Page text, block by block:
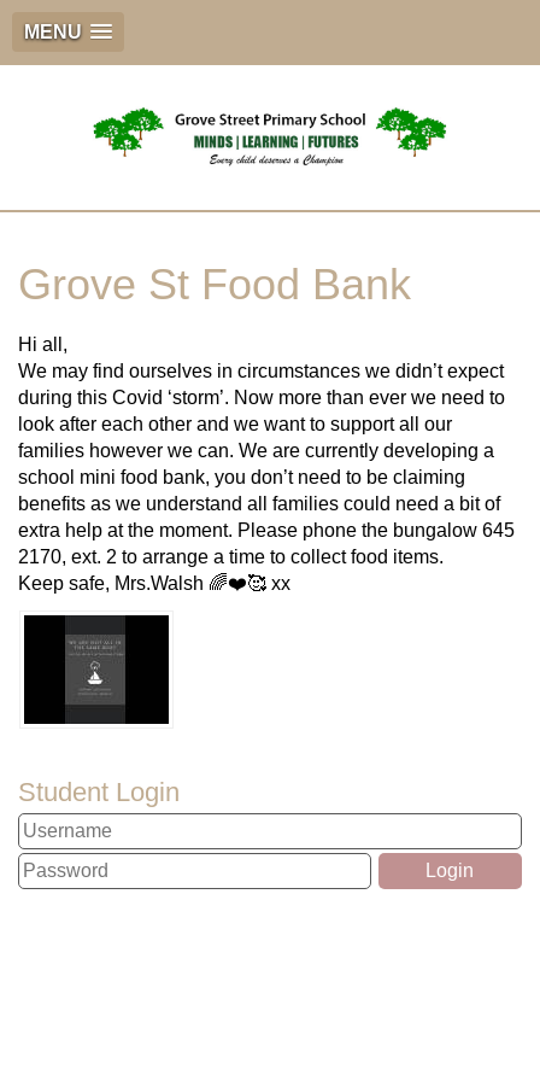
MENU
Grove St Food Bank
Hi all,
We may find ourselves in circumstances we didn’t expect
during this Covid ‘storm’. Now more than ever we need to
look after each other and we want to support all our
families however we can. We are currently developing a
school mini food bank, you don’t need to be claiming
benefits as we understand all families could need a bit of
extra help at the moment. Please phone the bungalow 645
2170, ext. 2 to arrange a time to collect food items.
Keep safe, Mrs.Walsh 🌈❤️🥰 xx
Student Login